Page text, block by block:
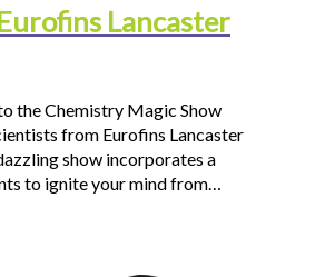
Lancaster
the Chemistry Magic Show
from Eurofins Lancaster
show incorporates a
to ignite your mind from…